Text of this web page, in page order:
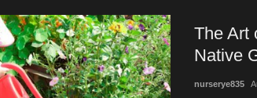
The Art
Native
nurserye835